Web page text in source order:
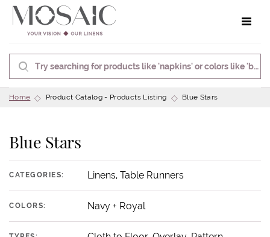
Home Product Catalog - Products Listing Blue Stars
Blue Stars
CATEGORIES: Linens, Table Runners
COLORS: Navy + Royal